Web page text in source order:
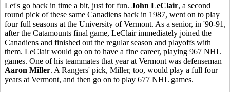
Let's go back in time a bit, just for fun. John LeClair, a second
round pick of these same Canadiens back in 1987, went on to play
four full seasons at the University of Vermont. As a senior, in '90-91,
after the Catamounts final game, LeClair immediately joined the
Canadiens and finished out the regular season and playoffs with
them. LeClair would go on to have a fine career, playing 967 NHL
games. One of his teammates that year at Vermont was defenseman
Aaron Miller. A Rangers' pick, Miller, too, would play a full four
years at Vermont, and then go on to play 677 NHL games.